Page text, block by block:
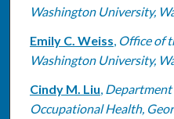
Washington University,
Emily C. Weiss, Office of
Washington University,
Cindy M. Liu, Department
Occupational Health,